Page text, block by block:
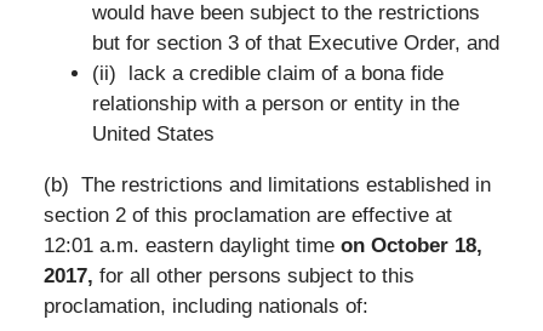
would have been subject to the restrictions
but for section 3 of that Executive Order, and
(ii) lack a credible claim of a bona fide
relationship with a person or entity in the
United States
(b) The restrictions and limitations established in
section 2 of this proclamation are effective at
12:01 a.m. eastern daylight time on October 18,
2017, for all other persons subject to this
proclamation, including nationals of: